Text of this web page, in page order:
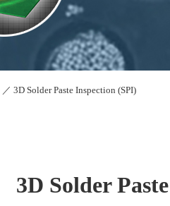
／ 3D Solder Paste Inspection (SPI)
3D Solder